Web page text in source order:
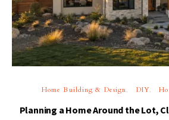
Home Building & Design DIY
Planning a Home Around the Lot,